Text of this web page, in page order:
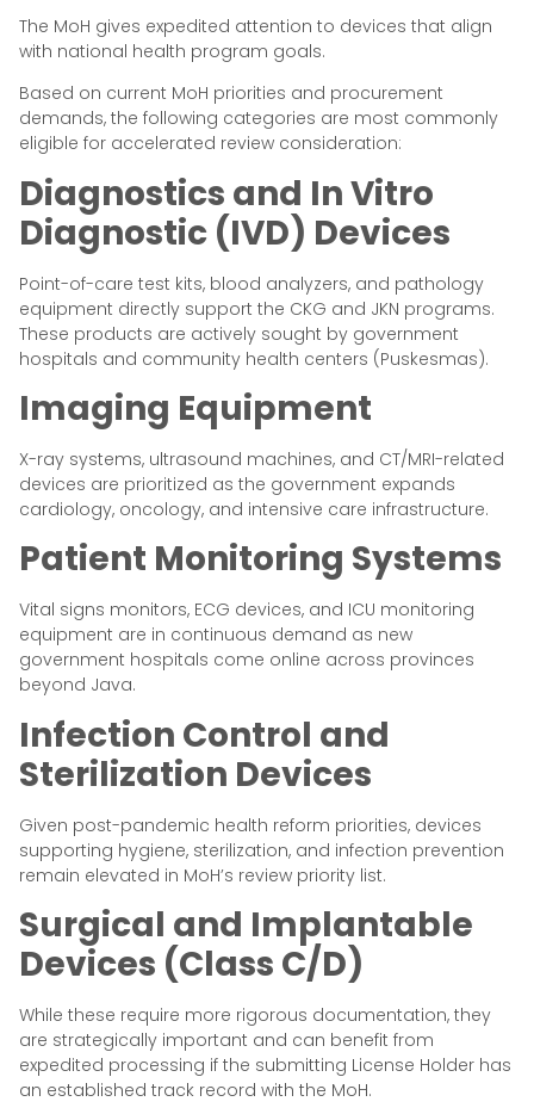
The MoH gives expedited attention to devices that align
with national health program goals.
Based on current MoH priorities and procurement
demands, the following categories are most commonly
eligible for accelerated review consideration:
Diagnostics and In Vitro
Diagnostic (IVD) Devices
Point-of-care test kits, blood analyzers, and pathology
equipment directly support the CKG and JKN programs.
These products are actively sought by government
hospitals and community health centers (Puskesmas).
Imaging Equipment
X-ray systems, ultrasound machines, and CT/MRI-related
devices are prioritized as the government expands
cardiology, oncology, and intensive care infrastructure.
Patient Monitoring Systems
Vital signs monitors, ECG devices, and ICU monitoring
equipment are in continuous demand as new
government hospitals come online across provinces
beyond Java.
Infection Control and
Sterilization Devices
Given post-pandemic health reform priorities, devices
supporting hygiene, sterilization, and infection prevention
remain elevated in MoH’s review priority list.
Surgical and Implantable
Devices (Class C/D)
While these require more rigorous documentation, they
are strategically important and can benefit from
expedited processing if the submitting License Holder has
an established track record with the MoH.